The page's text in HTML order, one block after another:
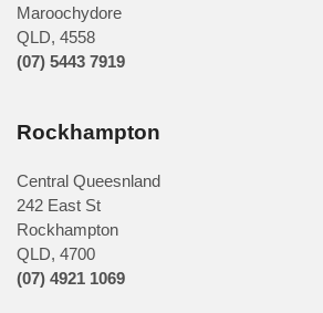
Maroochydore
QLD, 4558
(07) 5443 7919
Rockhampton
Central Queesnland
242 East St
Rockhampton
QLD, 4700
(07) 4921 1069